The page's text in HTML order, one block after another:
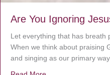
Are You Ignoring
Let everything that has breath
When we think about praising
and singing as our primary